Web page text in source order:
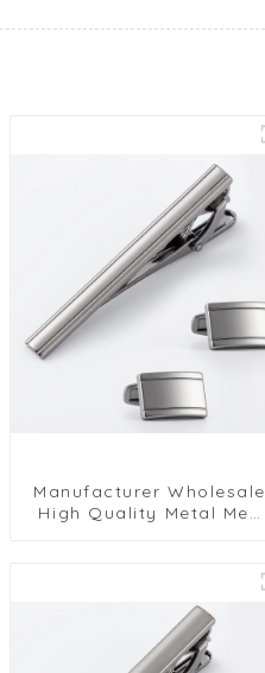
Manufacturer Wholesale
High Quality Metal Men